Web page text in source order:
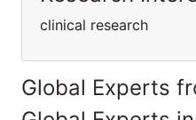
clinical research
Global Experts